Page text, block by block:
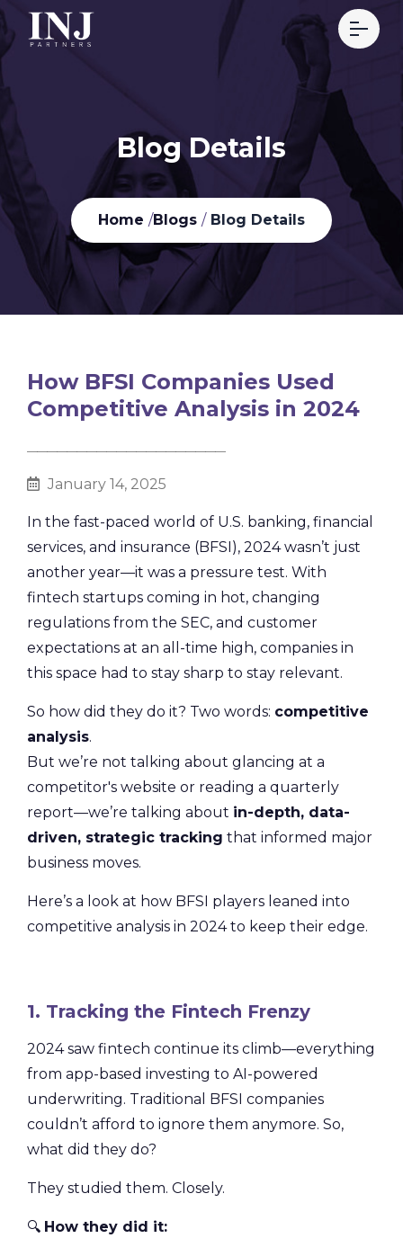
Blog Details
Home /Blogs / Blog Details
How BFSI Companies Used
Competitive Analysis in 2024
January 14, 2025
In the fast-paced world of U.S. banking, financial
services, and insurance (BFSI), 2024 wasn’t just
another year—it was a pressure test. With
fintech startups coming in hot, changing
regulations from the SEC, and customer
expectations at an all-time high, companies in
this space had to stay sharp to stay relevant.
So how did they do it? Two words: competitive
analysis.
But we’re not talking about glancing at a
competitor's website or reading a quarterly
report—we’re talking about in-depth, data-
driven, strategic tracking that informed major
business moves.
Here’s a look at how BFSI players leaned into
competitive analysis in 2024 to keep their edge.
1. Tracking the Fintech Frenzy
2024 saw fintech continue its climb—everything
from app-based investing to AI-powered
underwriting. Traditional BFSI companies
couldn’t afford to ignore them anymore. So,
what did they do?
They studied them. Closely.
🔍 How they did it: